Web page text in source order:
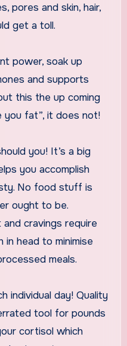
pores and skin, hair,
get a toll.
power, soak up
and supports
this the up coming
you fat”, it does not!
you! It’s a big
you accomplish
No food stuff is
ought to be.
cravings require
head to minimise
meals.
individual day! Quality
tool for pounds
cortisol which